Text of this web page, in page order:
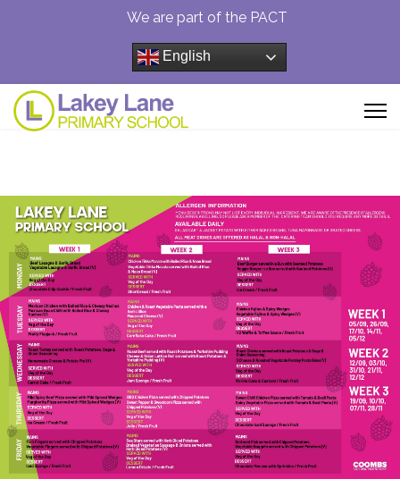
We are part of the PACT
English